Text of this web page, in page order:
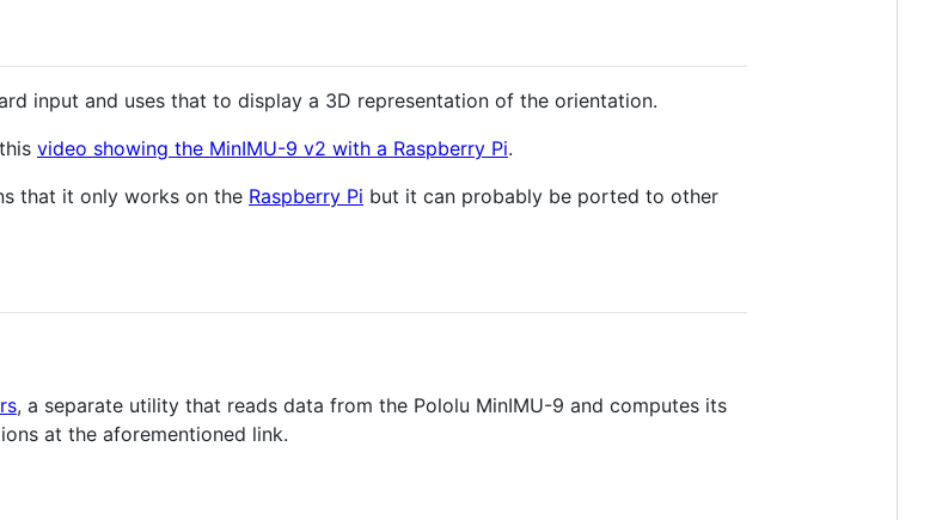
input and uses that to display a 3D representation of the orientation.
video showing the MinIMU-9 v2 with a Raspberry Pi.
that it only works on the Raspberry Pi but it can probably be ported to other
, a separate utility that reads data from the Pololu MinIMU-9 and computes its
at the aforementioned link.